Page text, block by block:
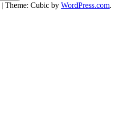
| Theme: Cubic by WordPress.com.